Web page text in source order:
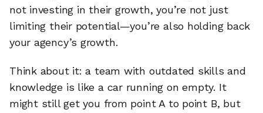
not investing in their growth, you’re not just
limiting their potential—you’re also holding back
your agency’s growth.
Think about it: a team with outdated skills and
knowledge is like a car running on empty. It
might still get you from point A to point B, but